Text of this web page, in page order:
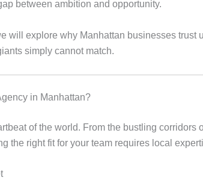
between ambition and opportunity.
will explore why Manhattan businesses
simply cannot match.
in Manhattan?
of the world. From the bustling
the right fit for your team requires local